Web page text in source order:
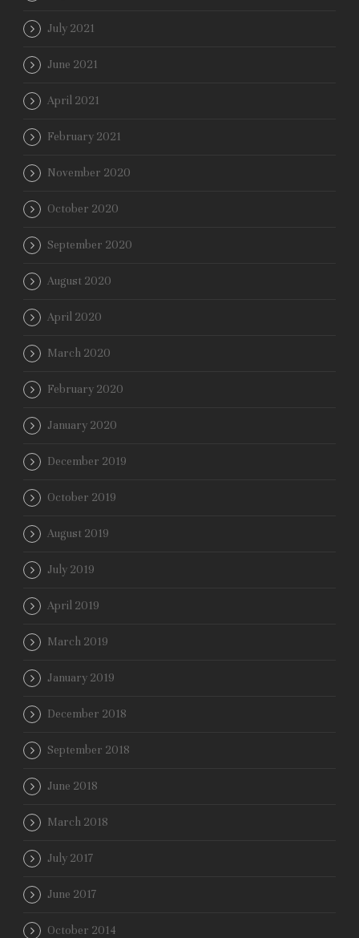
July 2021
June 2021
April 2021
February 2021
November 2020
October 2020
September 2020
August 2020
April 2020
March 2020
February 2020
January 2020
December 2019
October 2019
August 2019
July 2019
April 2019
March 2019
January 2019
December 2018
September 2018
June 2018
March 2018
July 2017
June 2017
October 2014